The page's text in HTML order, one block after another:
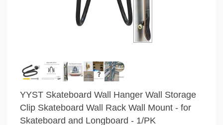
YYST Skateboard Wall Hanger Wall Storage
Clip Skateboard Wall Rack Wall Mount - for
Skateboard and Longboard - 1/PK